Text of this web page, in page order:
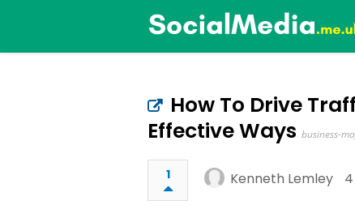
How To Drive
Effective Ways business-
1 Kenneth Lemley